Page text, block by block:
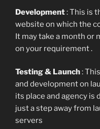
Development: This is
website on which the
It may take a month or
on your requirement .
Testing & Launch:
and development on
its place and agency is
just a step away from
servers